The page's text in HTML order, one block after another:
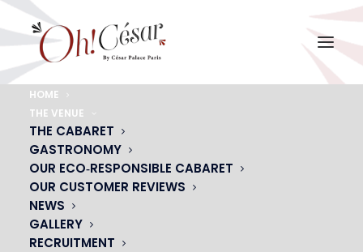
HOME
THE VENUE
THE CABARET
GASTRONOMY
OUR ECO‑RESPONSIBLE CABARET
OUR CUSTOMER REVIEWS
NEWS
GALLERY
RECRUITMENT
Home